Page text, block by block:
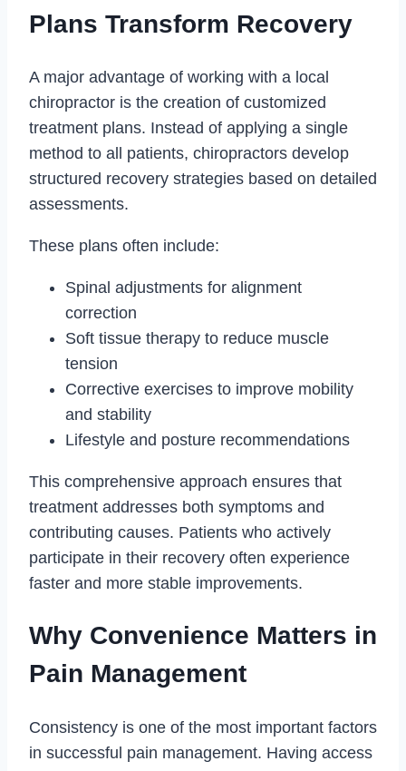
Plans Transform Recovery
A major advantage of working with a local
chiropractor is the creation of customized
treatment plans. Instead of applying a single
method to all patients, chiropractors develop
structured recovery strategies based on detailed
assessments.
These plans often include:
Spinal adjustments for alignment
correction
Soft tissue therapy to reduce muscle
tension
Corrective exercises to improve mobility
and stability
Lifestyle and posture recommendations
This comprehensive approach ensures that
treatment addresses both symptoms and
contributing causes. Patients who actively
participate in their recovery often experience
faster and more stable improvements.
Why Convenience Matters in
Pain Management
Consistency is one of the most important factors
in successful pain management. Having access